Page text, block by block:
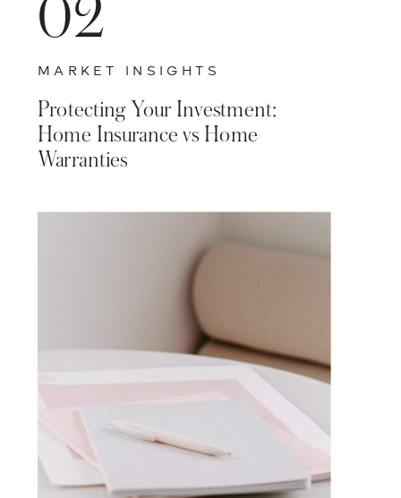
VISIT BLOG HOME
02
MARKET INSIGHTS
Protecting Your Investment:
Home Insurance vs Home
Warranties